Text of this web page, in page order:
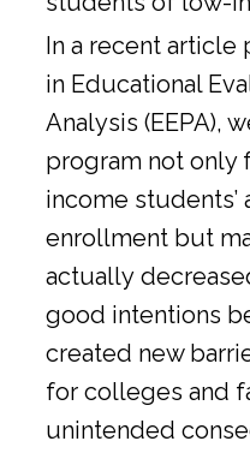
In a recent article
in Educational
Analysis (EEPA),
program not only
income students’
enrollment but
actually
good intentions
created new
for colleges and
unintended